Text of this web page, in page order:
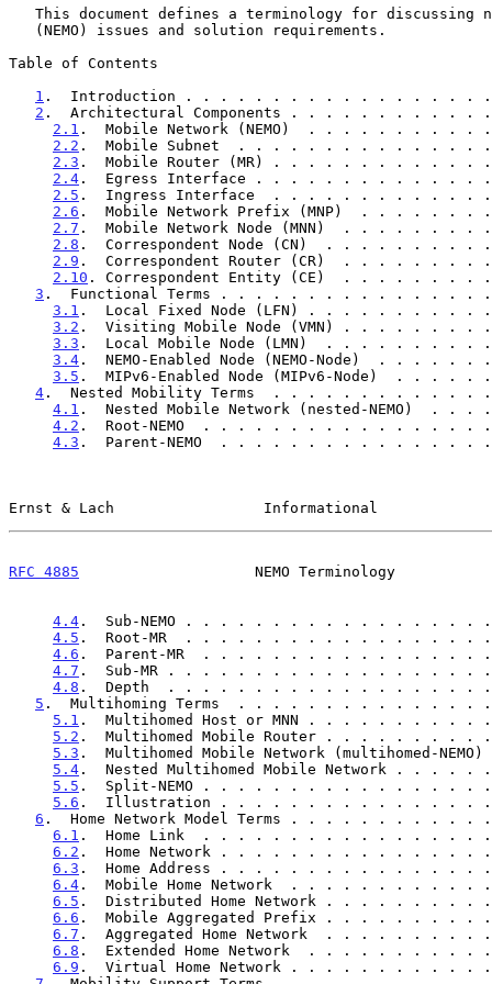
Table of Contents
1 .  Introduction . . . . . . . . . . . . . . . .
2 .  Architectural Components . . . . . . . . .
2.1 .  Mobile Network (NEMO)  . . . . . . .
2.2 .  Mobile Subnet  . . . . . . . . . . . .
2.3 .  Mobile Router (MR) . . . . . . . . . .
2.4 .  Egress Interface . . . . . . . . . . .
2.5 .  Ingress Interface  . . . . . . . . . .
2.6 .  Mobile Network Prefix (MNP)  . . . .
2.7 .  Mobile Network Node (MNN)  . . . . .
2.8 .  Correspondent Node (CN)  . . . . . .
2.9 .  Correspondent Router (CR)  . . . . .
2.10 . Correspondent Entity (CE)  . . . . . .
3 .  Functional Terms . . . . . . . . . . . . .
3.1 .  Local Fixed Node (LFN) . . . . . . . .
3.2 .  Visiting Mobile Node (VMN) . . . . .
3.3 .  Local Mobile Node (LMN)  . . . . . .
3.4 .  NEMO-Enabled Node (NEMO-Node)  . .
3.5 .  MIPv6-Enabled Node (MIPv6-Node)  .
4 .  Nested Mobility Terms  . . . . . . . . . .
4.1 .  Nested Mobile Network (nested-NEMO)
4.2 .  Root-NEMO  . . . . . . . . . . . . . .
4.3 .  Parent-NEMO  . . . . . . . . . . . . . .
Ernst & Lach                 Informational
RFC 4885
NEMO Terminology
4.4 .  Sub-NEMO . . . . . . . . . . . . . . . .
4.5 .  Root-MR  . . . . . . . . . . . . . . . .
4.6 .  Parent-MR  . . . . . . . . . . . . . . .
4.7 .  Sub-MR . . . . . . . . . . . . . . . . .
4.8 .  Depth  . . . . . . . . . . . . . . . . . .
5 .  Multihoming Terms  . . . . . . . . . . . . .
5.1 .  Multihomed Host or MNN . . . . . . . .
5.2 .  Multihomed Mobile Router . . . . . . .
5.3 .  Multihomed Mobile Network (multihomed-
5.4 .  Nested Multihomed Mobile Network . .
5.5 .  Split-NEMO . . . . . . . . . . . . . . .
5.6 .  Illustration . . . . . . . . . . . . . . .
6 .  Home Network Model Terms . . . . . . . . .
6.1 .  Home Link  . . . . . . . . . . . . . . .
6.2 .  Home Network . . . . . . . . . . . . . .
6.3 .  Home Address . . . . . . . . . . . . . .
6.4 .  Mobile Home Network  . . . . . . . . .
6.5 .  Distributed Home Network . . . . . . .
6.6 .  Mobile Aggregated Prefix . . . . . . .
6.7 .  Aggregated Home Network  . . . . . . .
6.8 .  Extended Home Network  . . . . . . . .
6.9 .  Virtual Home Network . . . . . . . . .